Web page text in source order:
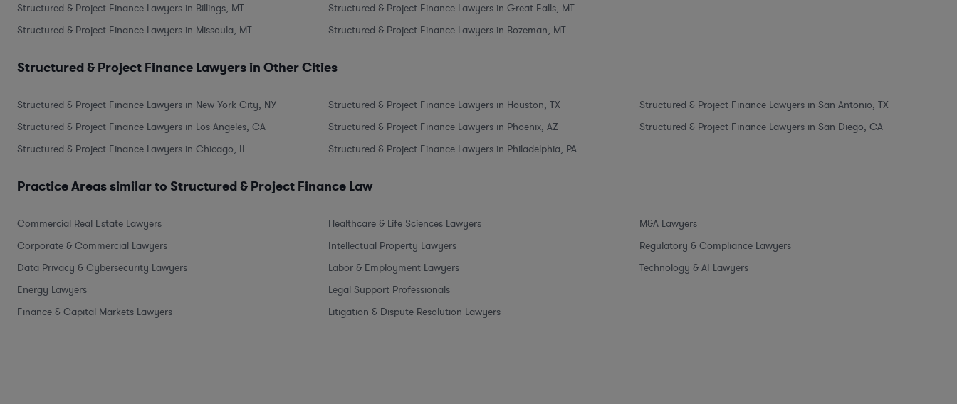
Structured & Project Finance Lawyers in Billings, MT
Structured & Project Finance Lawyers in Missoula, MT
Structured & Project Finance Lawyers in Great Falls, MT
Structured & Project Finance Lawyers in Bozeman, MT
Structured & Project Finance Lawyers in Other Cities
Structured & Project Finance Lawyers in New York City, NY
Structured & Project Finance Lawyers in Los Angeles, CA
Structured & Project Finance Lawyers in Chicago, IL
Structured & Project Finance Lawyers in Houston, TX
Structured & Project Finance Lawyers in Phoenix, AZ
Structured & Project Finance Lawyers in Philadelphia, PA
Structured & Project Finance Lawyers in San Antonio, TX
Structured & Project Finance Lawyers in San Diego, CA
Practice Areas similar to Structured & Project Finance Law
Commercial Real Estate Lawyers
Corporate & Commercial Lawyers
Data Privacy & Cybersecurity Lawyers
Energy Lawyers
Finance & Capital Markets Lawyers
Healthcare & Life Sciences Lawyers
Intellectual Property Lawyers
Labor & Employment Lawyers
Legal Support Professionals
Litigation & Dispute Resolution Lawyers
M&A Lawyers
Regulatory & Compliance Lawyers
Technology & AI Lawyers